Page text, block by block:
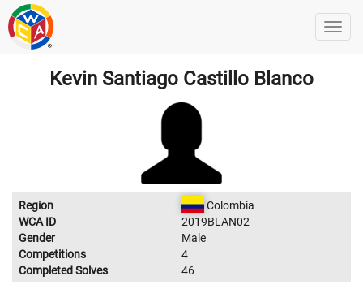
Kevin Santiago Castillo Blanco
Region
Colombia
WCA ID
2019BLAN02
Gender
Male
Competitions
4
Completed Solves
46